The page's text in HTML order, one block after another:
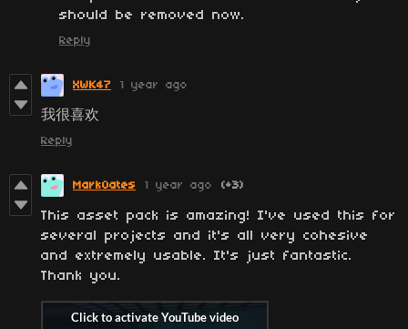
should be removed now.
Reply
XWK47 1 year ago
我很喜欢
Reply
MarkOates 1 year ago (+3)
This asset pack is amazing! I've used this for
several projects and it's all very cohesive
and extremely usable. It's just fantastic.
Thank you.